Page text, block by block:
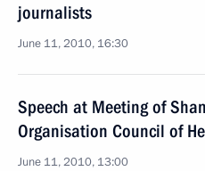
journalists
June 11, 2010, 16:30
Speech at Meeting of
Organisation Council of
June 11, 2010, 13:00